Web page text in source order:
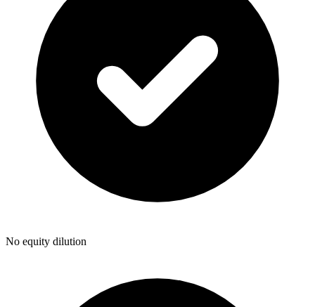
No equity dilution